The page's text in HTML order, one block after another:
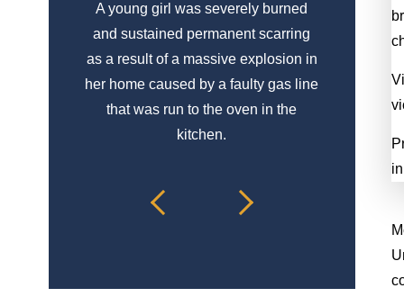
A young girl was severely burned
and sustained permanent scarring
as a result of a massive explosion in
her home caused by a faulty gas line
that was run to the oven in the
kitchen.
An elderly
transition